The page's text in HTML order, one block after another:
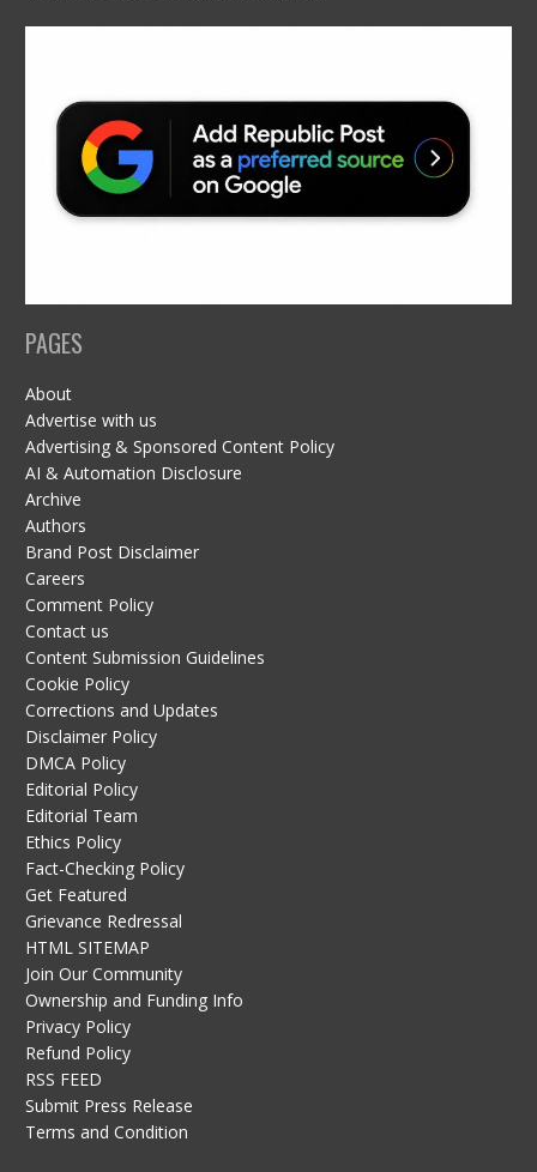
PAGES
About
Advertise with us
Advertising & Sponsored Content Policy
AI & Automation Disclosure
Archive
Authors
Brand Post Disclaimer
Careers
Comment Policy
Contact us
Content Submission Guidelines
Cookie Policy
Corrections and Updates
Disclaimer Policy
DMCA Policy
Editorial Policy
Editorial Team
Ethics Policy
Fact-Checking Policy
Get Featured
Grievance Redressal
HTML SITEMAP
Join Our Community
Ownership and Funding Info
Privacy Policy
Refund Policy
RSS FEED
Submit Press Release
Terms and Condition